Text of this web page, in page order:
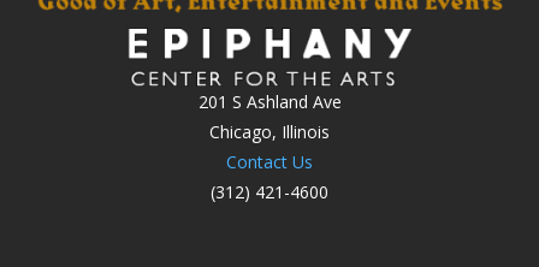
201 S Ashland Ave
Chicago, Illinois
Contact Us
(312) 421-4600